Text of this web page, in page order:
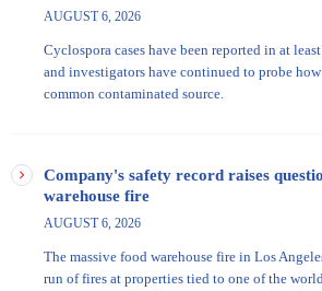
AUGUST 6, 2026
Cyclospora cases have been reported in at
and investigators have continued to probe
common contaminated source.
Company's safety record raises
warehouse fire
AUGUST 6, 2026
The massive food warehouse fire in Los
run of fires at properties tied to one of the